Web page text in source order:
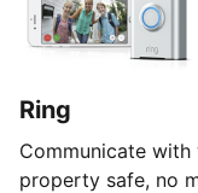
Ring
Communicate
property safe, no